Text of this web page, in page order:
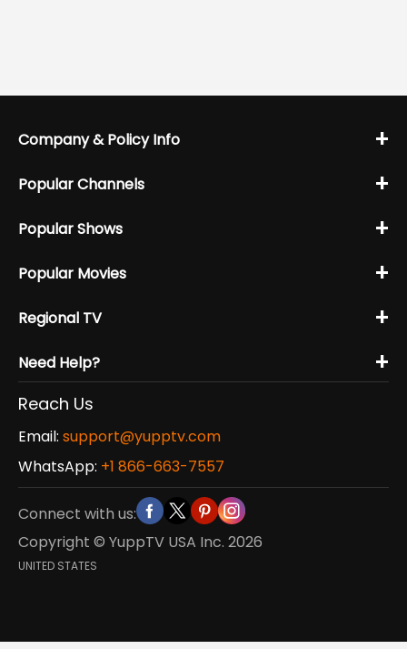
Company & Policy Info +
Popular Channels +
Popular Shows +
Popular Movies +
Regional TV +
Need Help? +
Reach Us
Email: support@yupptv.com
WhatsApp: +1 866-663-7557
Connect with us:
Copyright © YuppTV USA Inc. 2026
UNITED STATES